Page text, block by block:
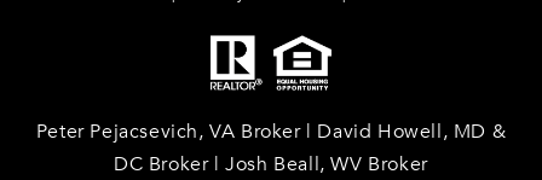
Peter Pejacsevich, VA Broker | David Howell, MD &
DC Broker | Josh Beall, WV Broker